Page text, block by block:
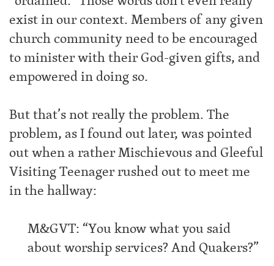
exist in our context. Members of any given
church community need to be encouraged
to minister with their God-given gifts, and
empowered in doing so.
But that’s not really the problem. The
problem, as I found out later, was pointed
out when a rather Mischievous and Gleeful
Visiting Teenager rushed out to meet me
in the hallway:
M&GVT: “You know what you said
about worship services? And Quakers?”